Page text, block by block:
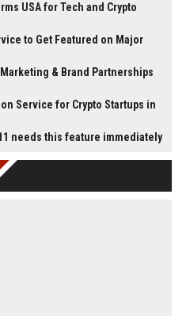
USA for Tech and Crypto
to Get Featured on Major
& Brand Partnerships
Service for Crypto Startups in
needs this feature immediately